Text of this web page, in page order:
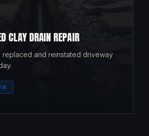
CLAY DRAIN REPAIR
replaced and reinstated driveway